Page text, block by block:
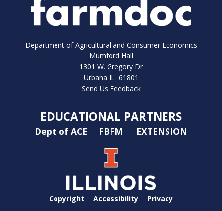
Department of Agricultural and Consumer Economics
Mumford Hall
1301 W. Gregory Dr
Urbana IL 61801
Send Us Feedback
EDUCATIONAL PARTNERS
Dept of ACE FBFM EXTENSION
Copyright Accessibility Privacy